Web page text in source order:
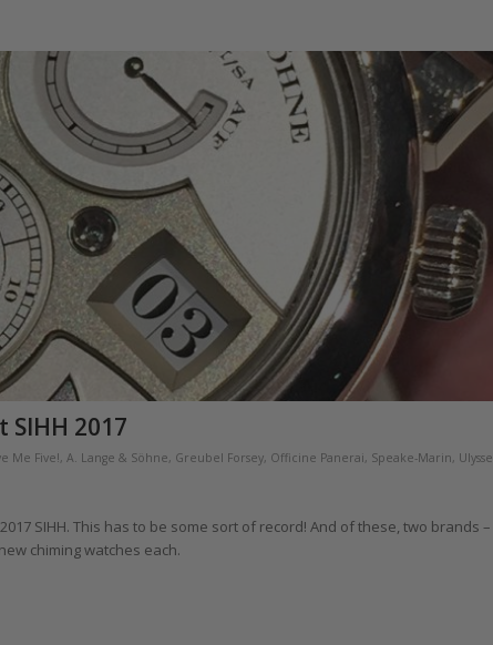
SIHH 2017
Me Five!, A. Lange & Söhne, Greubel Forsey, Officine Panerai, Speake-Marin, Ulysse
SIHH. This has to be some sort of record! And of these, two brands –
chiming watches each.